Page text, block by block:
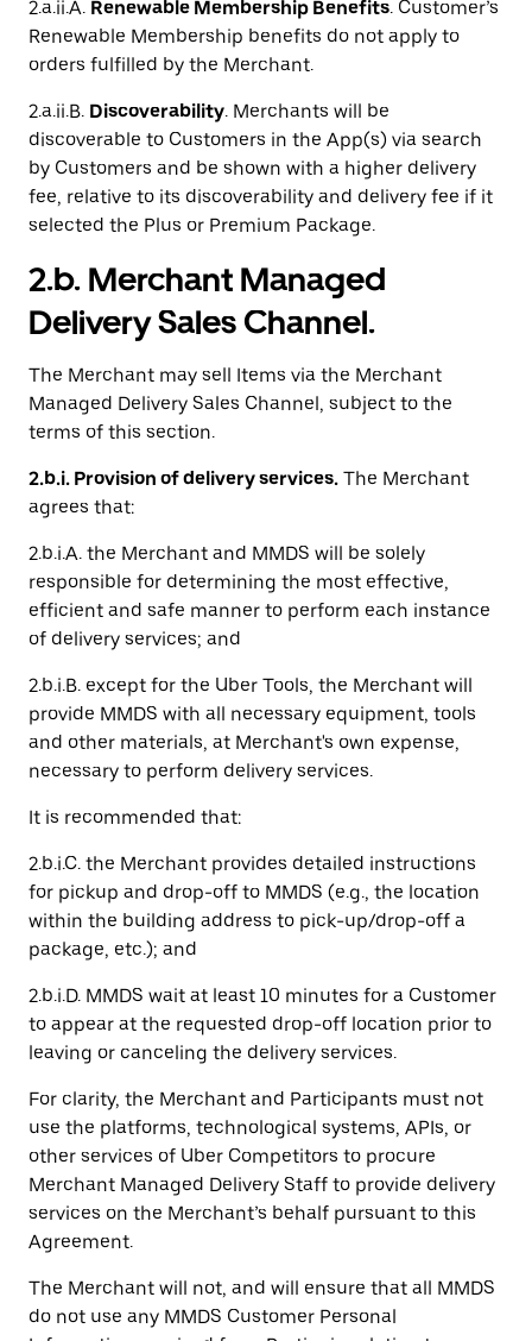
2.a.ii.A. Renewable Membership Benefits. Customer’s
Renewable Membership benefits do not apply to
orders fulfilled by the Merchant.
2.a.ii.B. Discoverability. Merchants will be
discoverable to Customers in the App(s) via search
by Customers and be shown with a higher delivery
fee, relative to its discoverability and delivery fee if it
selected the Plus or Premium Package.
2.b. Merchant Managed
Delivery Sales Channel.
The Merchant may sell Items via the Merchant
Managed Delivery Sales Channel, subject to the
terms of this section.
2.b.i. Provision of delivery services. The Merchant
agrees that:
2.b.i.A. the Merchant and MMDS will be solely
responsible for determining the most effective,
efficient and safe manner to perform each instance
of delivery services; and
2.b.i.B. except for the Uber Tools, the Merchant will
provide MMDS with all necessary equipment, tools
and other materials, at Merchant's own expense,
necessary to perform delivery services.
It is recommended that:
2.b.i.C. the Merchant provides detailed instructions
for pickup and drop-off to MMDS (e.g., the location
within the building address to pick-up/drop-off a
package, etc.); and
2.b.i.D. MMDS wait at least 10 minutes for a Customer
to appear at the requested drop-off location prior to
leaving or canceling the delivery services.
For clarity, the Merchant and Participants must not
use the platforms, technological systems, APIs, or
other services of Uber Competitors to procure
Merchant Managed Delivery Staff to provide delivery
services on the Merchant’s behalf pursuant to this
Agreement.
The Merchant will not, and will ensure that all MMDS
do not use any MMDS Customer Personal